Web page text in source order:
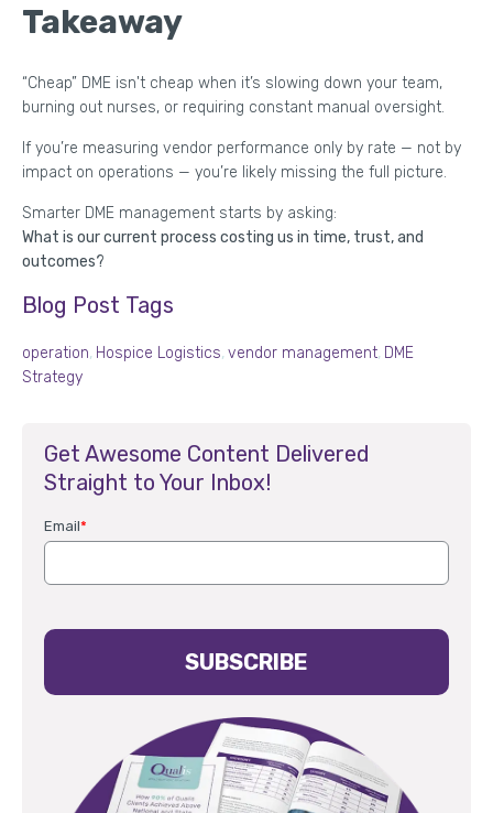
Takeaway
“Cheap” DME isn't cheap when it’s slowing down your team,
burning out nurses, or requiring constant manual oversight.
If you’re measuring vendor performance only by rate — not by
impact on operations — you’re likely missing the full picture.
Smarter DME management starts by asking:
What is our current process costing us in time, trust, and
outcomes?
Blog Post Tags
operation, Hospice Logistics,vendor management, DME
Strategy
Get Awesome Content Delivered
Straight to Your Inbox!
Email*